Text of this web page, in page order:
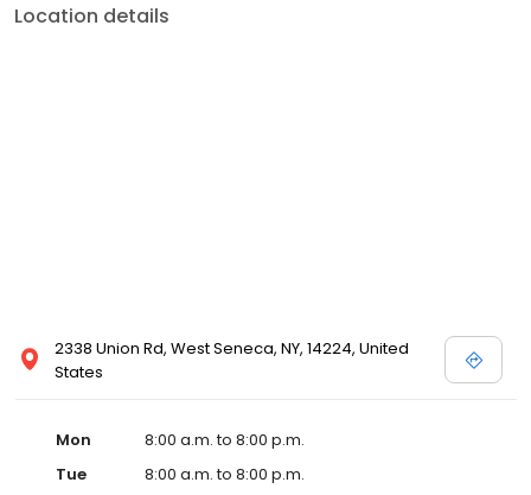
Location details
2338 Union Rd, West Seneca, NY, 14224, United
States
Mon
8:00 a.m. to 8:00 p.m.
Tue
8:00 a.m. to 8:00 p.m.